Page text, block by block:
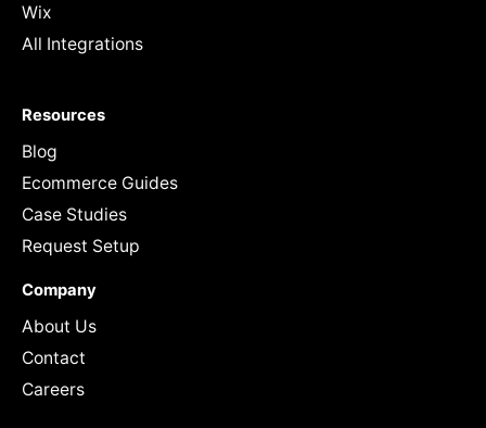
Wix
All Integrations
Resources
Blog
Ecommerce Guides
Case Studies
Request Setup
Company
About Us
Contact
Careers